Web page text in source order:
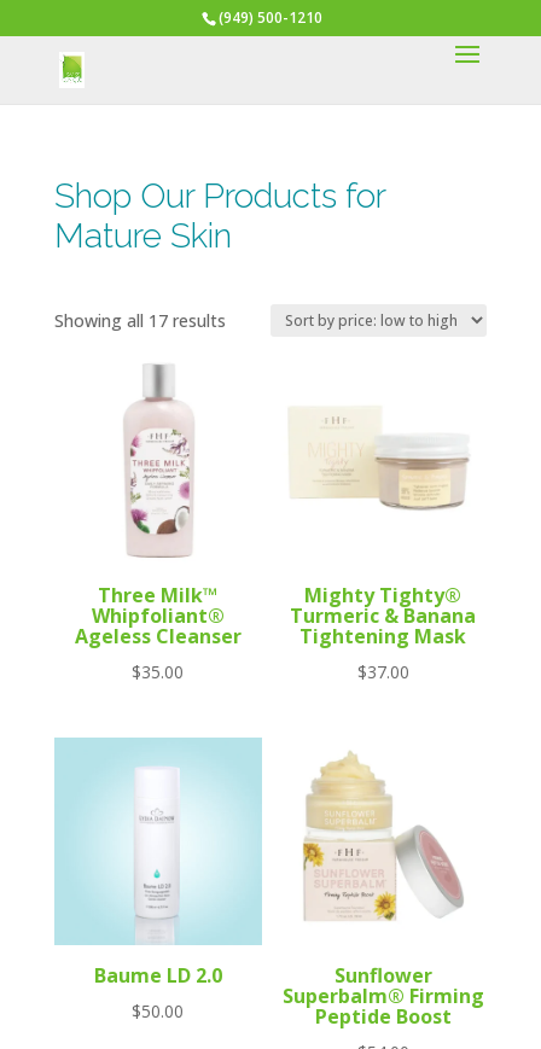
(949) 500-1210
Shop Our Products for
Mature Skin
Showing all 17 resultsSorted
Three Milk™
Whipfoliant®
Ageless Cleanser
$35.00
Mighty Tighty®
Turmeric & Banana
Tightening Mask
$37.00
Baume LD 2.0
$50.00
Sunflower
Superbalm® Firming
Peptide Boost